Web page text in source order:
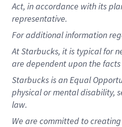
Act, in accordance withits
representative.
Foradditionalinformation
At Starbucks, it is typical for
are dependent upon the
Starbucks is an Equal
physical or mental disability,
law.
We are committed to